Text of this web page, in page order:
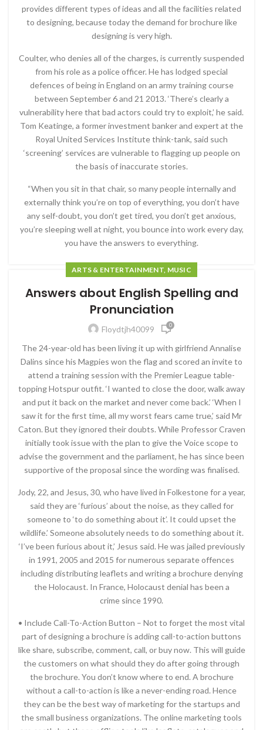
provides different types of ideas and all the facilities related
to designing, because today the demand for brochure like
designing is very high.
Coulter, who denies all of the charges, is currently suspended
from his role as a police officer. He has lodged special
defences of being in England on an army training course
between September 6 and 21 2013. ‘There’s clearly a
vulnerability here that bad actors could try to exploit,’ he said.
Tom Keatinge, a former investment banker and expert at the
Royal United Services Institute think-tank, said such
‘screening’ services are vulnerable to flagging up people on
the basis of inaccurate stories.
“When you sit in that chair, so many people internally and
externally think you’re on top of everything, you don’t have
any self-doubt, you don’t get tired, you don’t get anxious,
you’re sleeping well at night, you bounce into work every day,
you have the answers to everything.
ARTS & ENTERTAINMENT, MUSIC
Answers about English Spelling and
Pronunciation
Floydtjh40099 0
The 24-year-old has been living it up with girlfriend Annalise
Dalins since his Magpies won the flag and scored an invite to
attend a training session with the Premier League table-
topping Hotspur outfit. ‘I wanted to close the door, walk away
and put it back on the market and never come back.’ ‘When I
saw it for the first time, all my worst fears came true,’ said Mr
Caton. But they ignored their doubts. While Professor Craven
initially took issue with the plan to give the Voice scope to
advise the government and the parliament, he has since been
supportive of the proposal since the wording was finalised.
Jody, 22, and Jesus, 30, who have lived in Folkestone for a year,
said they are ‘furious’ about the noise, as they called for
someone to ‘to do something about it’. It could upset the
wildlife.’ Someone absolutely needs to do something about it.
‘I’ve been furious about it,’ Jesus said. He was jailed previously
in 1991, 2005 and 2015 for numerous separate offences
including distributing leaflets and writing a brochure denying
the Holocaust. In France, Holocaust denial has been a
crime since 1990.
• Include Call-To-Action Button – Not to forget the most vital
part of designing a brochure is adding call-to-action buttons
like share, subscribe, comment, call, or buy now. This will guide
the customers on what should they do after going through
the brochure. You don’t know where to end. A brochure
without a call-to-action is like a never-ending road. Hence
they can be the best way of marketing for the startups and
the small business organizations. The online marketing tools